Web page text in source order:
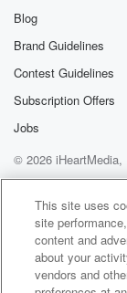
Blog
Brand Guidelines
Contest Guidelines
Subscription Offers
Jobs
© 2026 iHeartMedia,
Help
Privacy
Terms of Use
This site uses
site
content and
about your
vendors and